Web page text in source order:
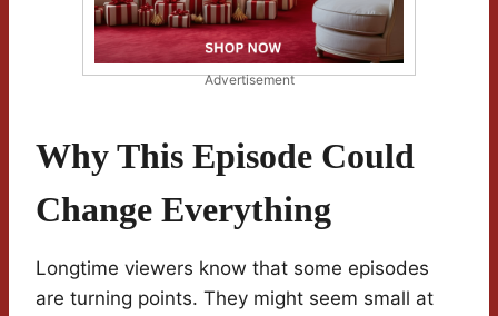
Advertisement
Why This Episode Could
Change Everything
Longtime viewers know that some episodes
are turning points. They might seem small at